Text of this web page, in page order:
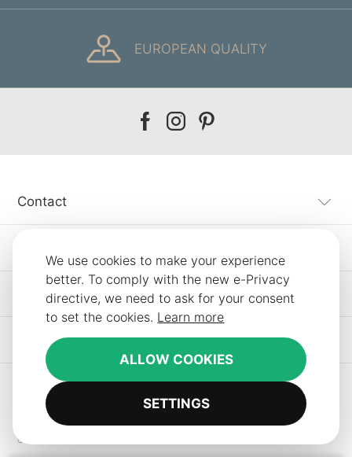
We use cookies to make your experience
better. To comply with the new e-Privacy
directive, we need to ask for your consent
to set the cookies. Learn more
ALLOW COOKIES
SETTINGS
EUROPEAN QUALITY
Our
Our
Our
Contact
Information
Other SLF24 Stores
Copyright © 2012-2026 Smart Line Furniture. All Rights Reserved.